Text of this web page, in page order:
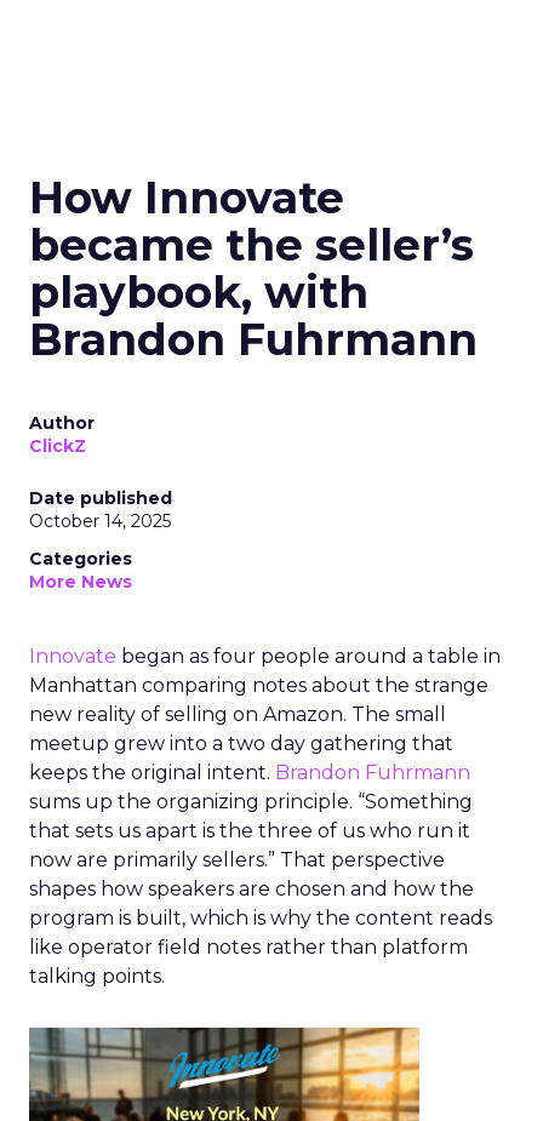
How Innovate
became the seller’s
playbook, with
Brandon Fuhrmann
Author
ClickZ
Date published
October 14, 2025
Categories
More News
Innovate began as four people around a table in
Manhattan comparing notes about the strange
new reality of selling on Amazon. The small
meetup grew into a two day gathering that
keeps the original intent. Brandon Fuhrmann
sums up the organizing principle. “Something
that sets us apart is the three of us who run it
now are primarily sellers.” That perspective
shapes how speakers are chosen and how the
program is built, which is why the content reads
like operator field notes rather than platform
talking points.